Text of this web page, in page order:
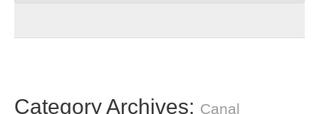
Category Archives: Canal